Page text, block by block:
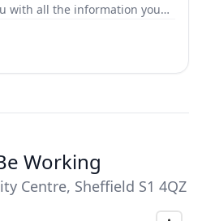
with all the information you
Working
Centre, Sheffield S1 4QZ